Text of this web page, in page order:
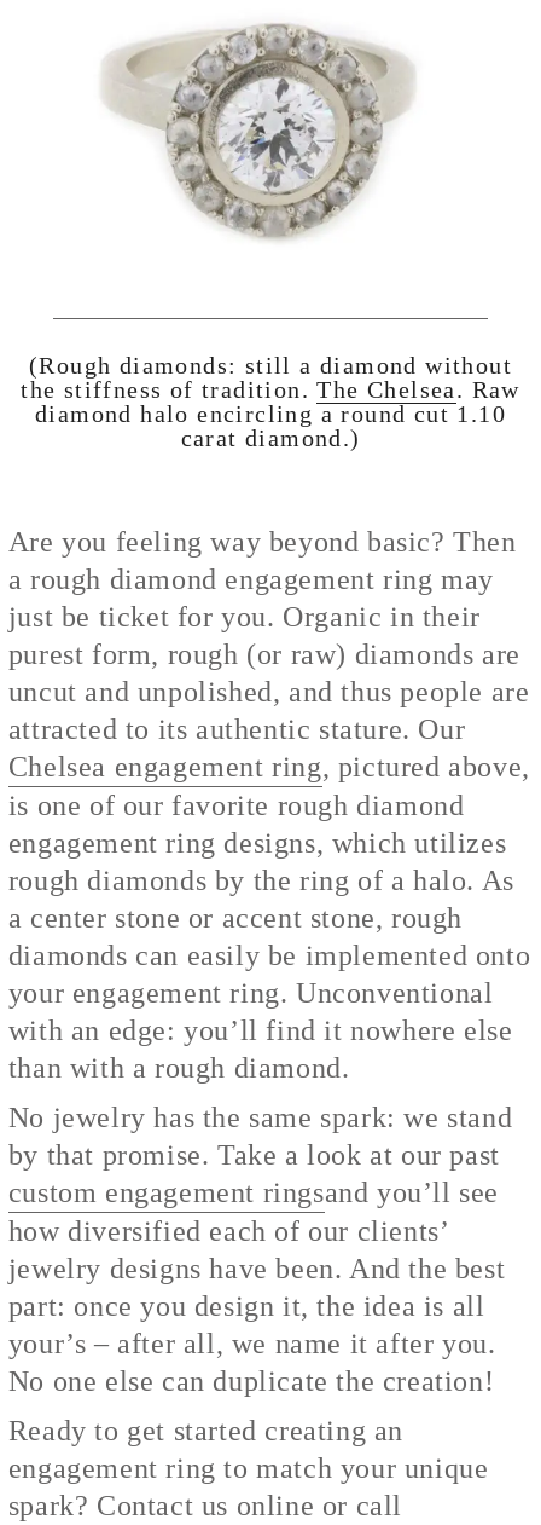
(Rough diamonds: still a diamond without
the stiffness of tradition.The Chelsea. Raw
diamond halo encircling a round cut 1.10
carat diamond.)
Are you feeling way beyond basic? Then
a rough diamond engagement ring may
just be ticket for you. Organic in their
purest form, rough (or raw) diamonds are
uncut and unpolished, and thus people are
attracted to its authentic stature. Our
Chelsea engagement ring, pictured above,
is one of our favorite rough diamond
engagement ring designs, which utilizes
rough diamonds by the ring of a halo. As
a center stone or accent stone, rough
diamonds can easily be implemented onto
your engagement ring. Unconventional
with an edge: you’ll find it nowhere else
than with a rough diamond.
No jewelry has the same spark: we stand
by that promise. Take a look at our past
custom engagement ringsand you’ll see
how diversified each of our clients’
jewelry designs have been. And the best
part: once you design it, the idea is all
your’s – after all, we name it after you.
No one else can duplicate the creation!
Ready to get started creating an
engagement ring to match your unique
spark? Contact us online or call